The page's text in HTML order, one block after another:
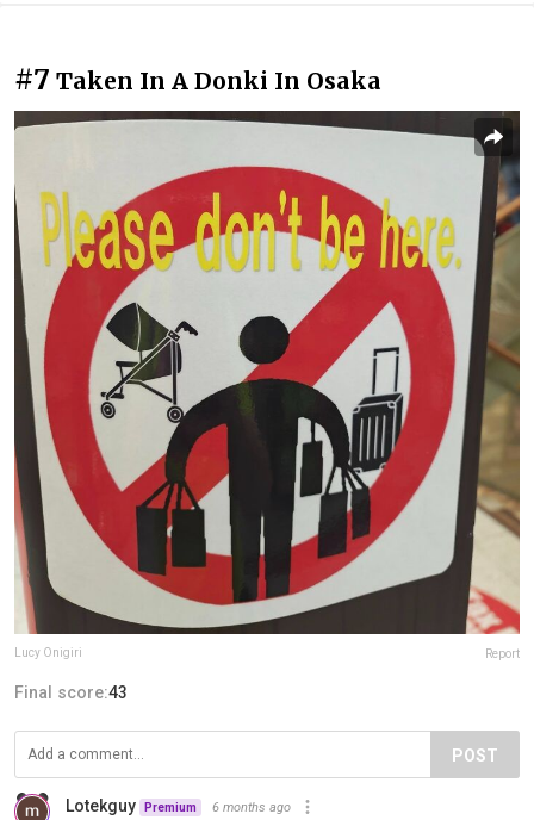
#7 Taken In A Donki In Osaka
Lucy Onigiri Report
Final score:43
POST
Lotekguy Premium 6 months ago